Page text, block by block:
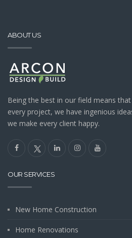
ABOUT US
Being the best in our field means
every project, we have ingenious
we make every client happy.
OUR SERVICES
New Home Construction
Home Renovations